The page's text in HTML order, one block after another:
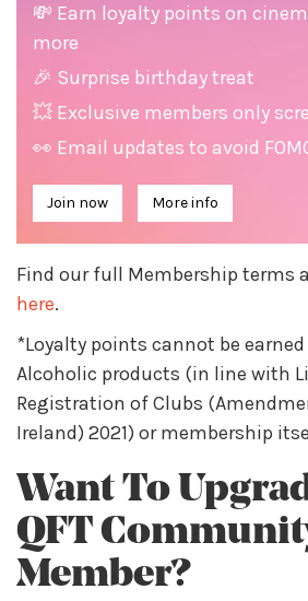
💸 Earn loyalty points on
more
🎉 Surprise birthday treat
💥 Exclusive members only
👀 Email updates to avoid
Join now More info
Find our full Membership terms
here.
*Loyalty points cannot be
Alcoholic products (in line with
Registration of Clubs
Ireland) 2021) or membership
Want To
QFT
Member?